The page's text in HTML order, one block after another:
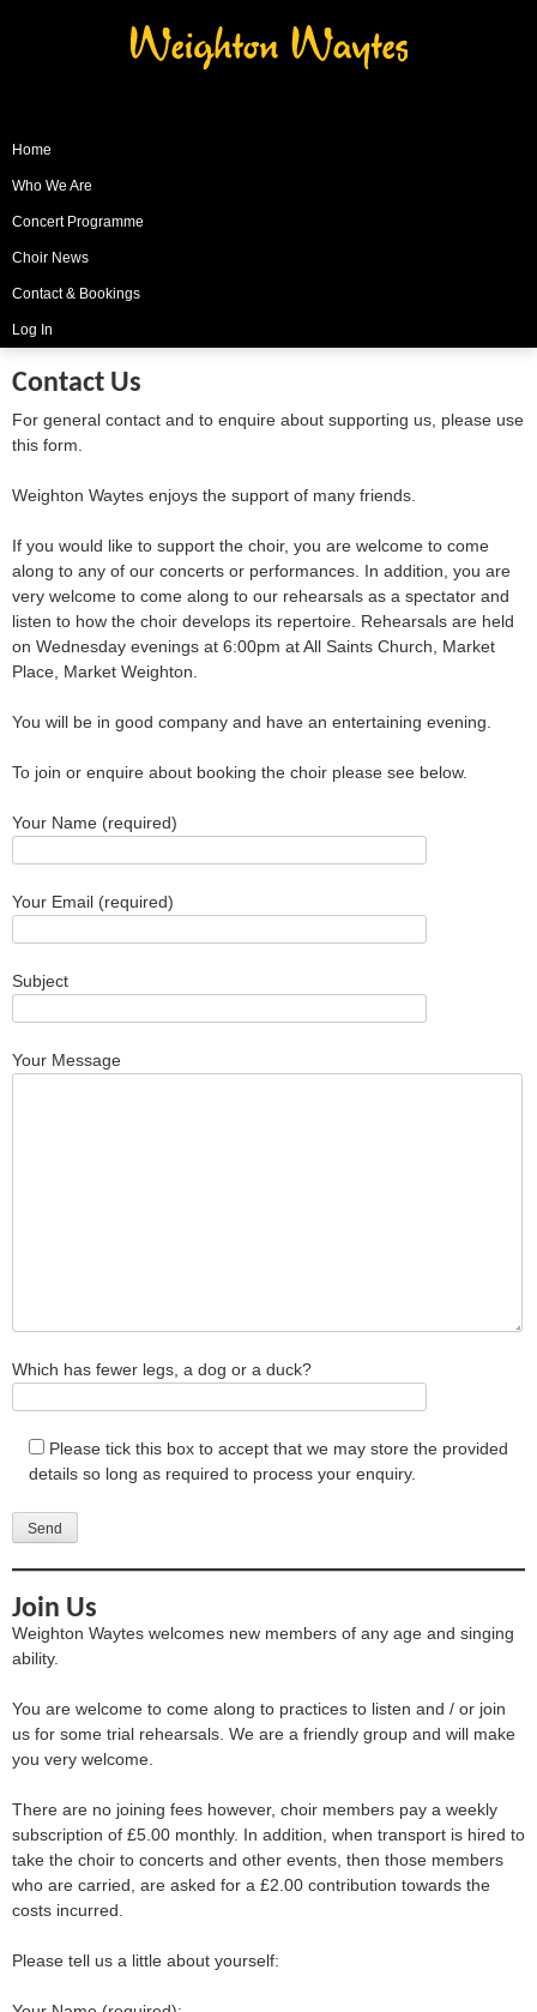
Home
Who We Are
Concert Programme
Choir News
Contact & Bookings
Log In
Contact Us
For general contact and to enquire about supporting us, please use
this form.
Weighton Waytes enjoys the support of many friends.
If you would like to support the choir, you are welcome to come
along to any of our concerts or performances. In addition, you are
very welcome to come along to our rehearsals as a spectator and
listen to how the choir develops its repertoire. Rehearsals are held
on Wednesday evenings at 6:00pm at All Saints Church, Market
Place, Market Weighton.
You will be in good company and have an entertaining evening.
To join or enquire about booking the choir please see below.
Your Name (required)
Your Email (required)
Subject
Your Message
Which has fewer legs, a dog or a duck?
Please tick this box to accept that we may store the provided
details so long as required to process your enquiry.
Join Us
Weighton Waytes welcomes new members of any age and singing
ability.
You are welcome to come along to practices to listen and / or join
us for some trial rehearsals. We are a friendly group and will make
you very welcome.
There are no joining fees however, choir members pay a weekly
subscription of £5.00 monthly. In addition, when transport is hired to
take the choir to concerts and other events, then those members
who are carried, are asked for a £2.00 contribution towards the
costs incurred.
Please tell us a little about yourself: